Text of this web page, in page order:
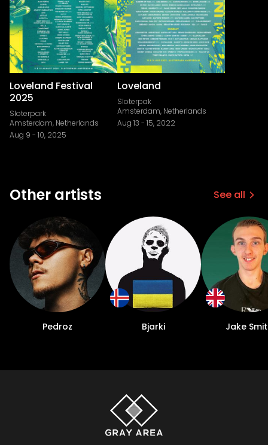
Loveland Festival
2025
Sloterpark
Amsterdam, Netherlands
Aug 9 - 10, 2025
Loveland
Sloterpak
Amsterdam, Netherlands
Aug 13 - 15, 2022
Other artists See all
Pedroz Bjarki Jake